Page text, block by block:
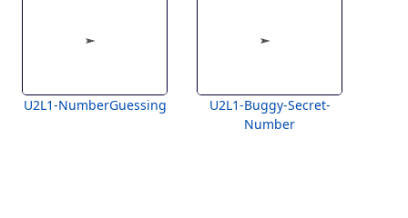
U2L1-NumberGuessing
U2L1-Buggy-Secret-
Number